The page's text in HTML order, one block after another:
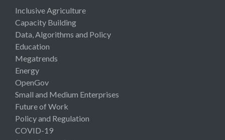
Inclusive Agriculture
Capacity Building
Data, Algorithms and Policy
Education
Megatrends
Energy
OpenGov
Small and Medium Enterprises
Future of Work
Policy and Regulation
COVID-19